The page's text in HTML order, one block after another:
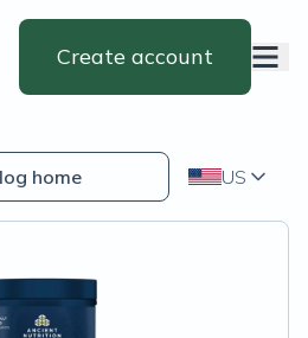
Create account
home US